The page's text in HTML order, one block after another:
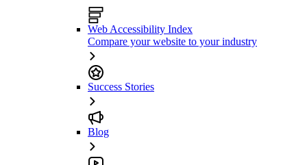
Web Accessibility Index
Compare your website to your industry
Success Stories
Blog